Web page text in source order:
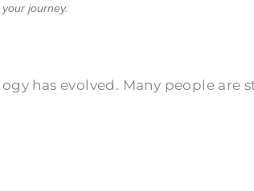
journey.
has evolved. Many people are